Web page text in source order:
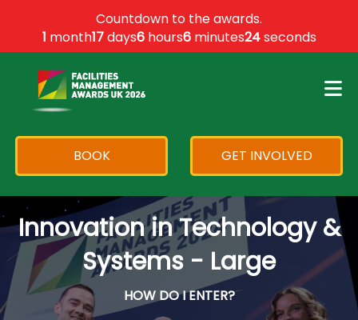
Countdown to the awards.
1 month17days6hours6minutes24seconds
BOOK GET INVOLVED
Innovation in Technology &
Systems - Large
HOW DO I ENTER?